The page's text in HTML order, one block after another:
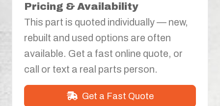
Pricing & Availability
This part is quoted individually — new,
rebuilt and used options are often
available. Get a fast online quote, or
call or text a real parts person.
Get a Fast Quote